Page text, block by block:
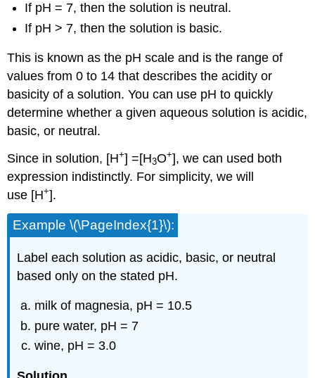
If pH = 7, then the solution is neutral.
If pH > 7, then the solution is basic.
This is known as the pHscale and is the range of
values from 0 to 14 that describes the acidity or
basicity of a solution. You can use pH to quickly
determine whether a given aqueous solution is acidic,
basic, or neutral.
Since in solution, [H+] =[H3O+], we can used both
expression indistinctly. For simplicity, we will
use [H+].
Example \(\PageIndex{1}\):
Label each solution as acidic, basic, or neutral
based only on the stated pH.
milk of magnesia, pH = 10.5
pure water, pH = 7
wine, pH = 3.0